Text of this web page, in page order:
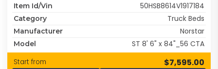
Item Id/Vin 50HSB8614V1917184
Category Truck Beds
Manufacturer Norstar
Model ST 8' 6" x 84"_56 CTA
Start from $7,595.00